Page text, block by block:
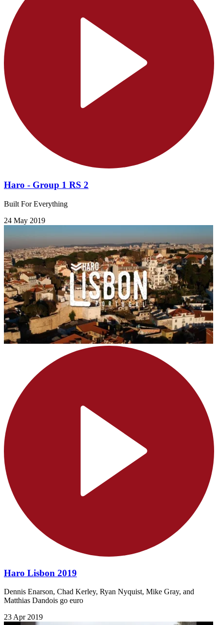
Haro - Group 1 RS 2
Built For Everything
24 May 2019
Haro Lisbon 2019
Dennis Enarson, Chad Kerley​​, Ryan Nyquist, Mike Gray, and
Matthias Dandois go euro
23 Apr 2019